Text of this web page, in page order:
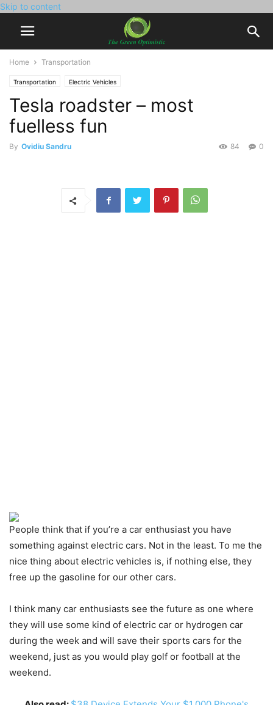
Skip to content
Home Transportation
Transportation Electric Vehicles
Tesla roadster – most
fuelless fun
By Ovidiu Sandru 0
84
People think that if you’re a car enthusiast you have
something against electric cars. Not in the least. To me the
nice thing about electric vehicles is, if nothing else, they
free up the gasoline for our other cars.
I think many car enthusiasts see the future as one where
they will use some kind of electric car or hydrogen car
during the week and will save their sports cars for the
weekend, just as you would play golf or football at the
weekend.